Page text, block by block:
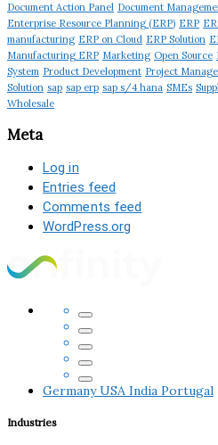
Document Action Panel Document
Enterprise Resource Planning (ERP) ERP
manufacturing ERP on Cloud ERP Solution
Manufacturing ERP Marketing Open Source
System Product Development Project
Solution sap sap erp sap s/4 hana SMEs
Wholesale
Meta
Log in
Entries feed
Comments feed
WordPress.org
GermanyUSA India Portugal
Industries